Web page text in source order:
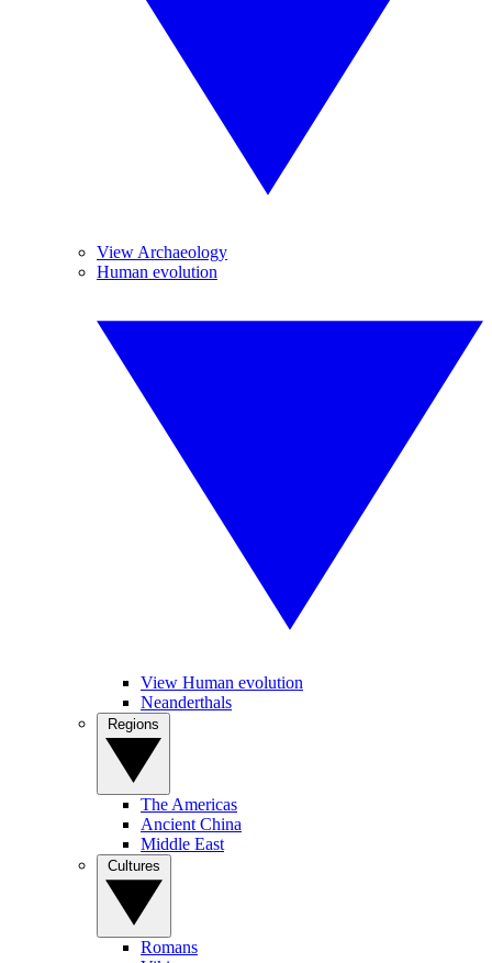
View Archaeology
Human evolution
View Human evolution
Neanderthals
The Americas
Ancient China
Middle East
Romans